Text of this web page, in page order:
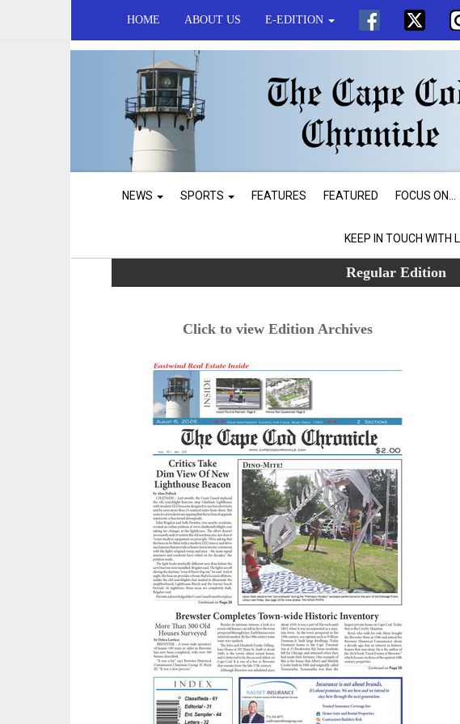
HOME ABOUT US E-EDITION
NEWS SPORTS FEATURES FEATURED FOCUS ON...
KEEP IN TOUCH WITH
Regular Edition
Click to view Edition Archives